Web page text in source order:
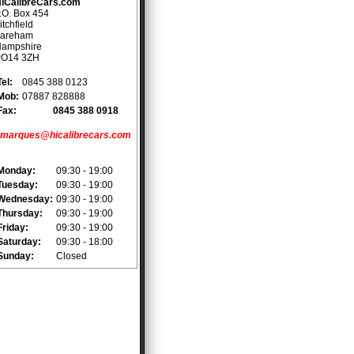
Box 454
3ZH
0845 388 0123
07887 828888
0845 388 0918
09:30 - 19:00
09:30 - 19:00
09:30 - 19:00
09:30 - 19:00
09:30 - 19:00
09:30 - 18:00
Closed